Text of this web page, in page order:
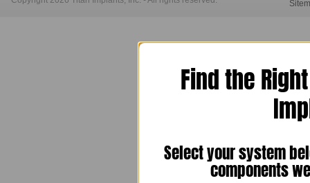
Find the
Select your system
components